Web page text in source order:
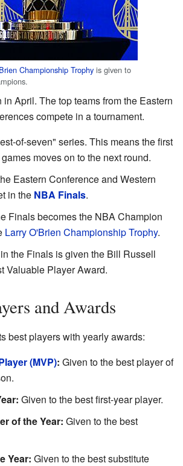
Championship Trophy is given to
April. The top teams from the Eastern
compete in a tournament.
of-seven" series. This means the first
moves on to the next round.
Eastern Conference and Western
in the NBA Finals.
Finals becomes the NBA Champion
Larry O'Brien Championship Trophy.
the Finals is given the Bill Russell
Valuable Player Award.
and Awards
best players with yearly awards:
(MVP): Given to the best player of
Given to the best first-year player.
of the Year: Given to the best
Year: Given to the best substitute